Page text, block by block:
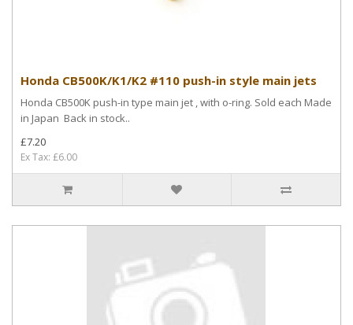
Honda CB500K/K1/K2 #110 push-in style main jets
Honda CB500K push-in type main jet , with o-ring. Sold each Made
in Japan Back in stock..
£7.20
Ex Tax: £6.00